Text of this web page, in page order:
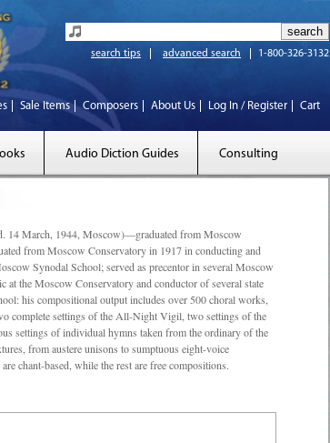
search tips advanced search 1-800-326-3132
Sale Items Composers About Us Log In / Register Cart
Audio Diction Guides Consulting
14 March, 1944, Moscow)—graduated from Moscow
from Moscow Conservatory in 1917 in conducting and
Synodal School; served as precentor in several Moscow
the Moscow Conservatory and conductor of several state
his compositional output includes over 500 choral works,
complete settings of the All-Night Vigil, two settings of the
settings of individual hymns taken from the ordinary of the
from austere unisons to sumptuous eight-voice
chant-based, while the rest are free compositions.